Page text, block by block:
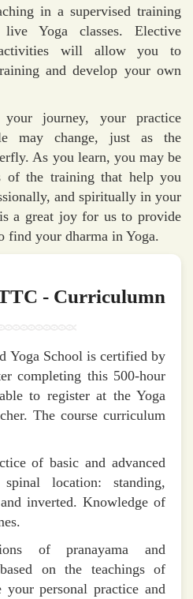
in a supervised training
Yoga classes. Elective
will allow you to
and develop your own
journey, your practice
may change, just as the
As you learn, you may be
of the training that help you
and spiritually in your
a great joy for us to provide
find your dharma in Yoga.
- Curriculumn
Yoga School is certified by
completing this 500-hour
to register at the Yoga
The course curriculum
of basic and advanced
location: standing,
inverted. Knowledge of
of pranayama and
on the teachings of
your personal practice and